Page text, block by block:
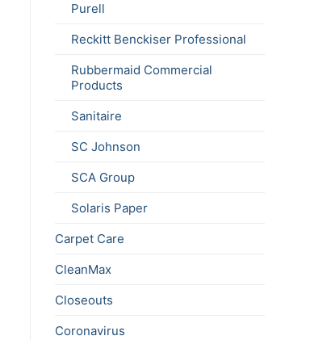
Purell
Reckitt Benckiser Professional
Rubbermaid Commercial
Products
Sanitaire
SC Johnson
SCA Group
Solaris Paper
Carpet Care
CleanMax
Closeouts
Coronavirus